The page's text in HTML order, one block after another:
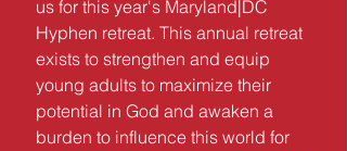
us for this year's Maryland|DC
Hyphen retreat. This annual retreat
exists to strengthen and equip
young adults to maximize their
potential in God and awaken a
burden to influence this world for